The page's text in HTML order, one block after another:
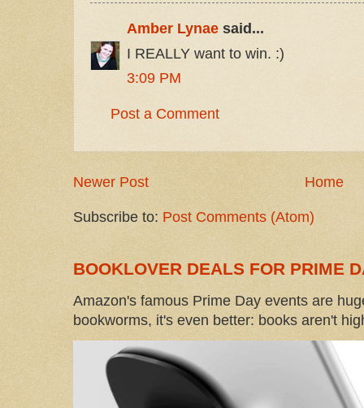
Amber Lynae said...
I REALLY want to win. :)
3:09 PM
Post a Comment
Newer Post Home
Subscribe to: Post Comments (Atom)
BOOKLOVER DEALS FOR PRIME
Amazon's famous Prime Day events are
bookworms, it's even better: books aren't